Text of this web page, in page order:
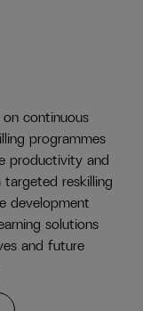
continuous
programmes
productivity and
reskilling
development
solutions
and future